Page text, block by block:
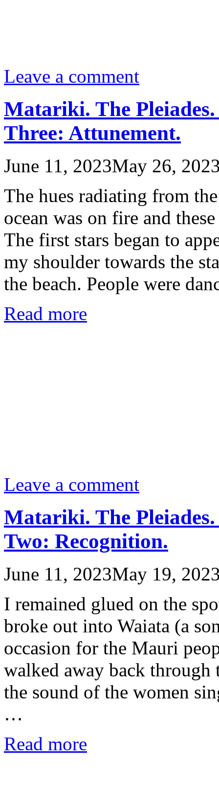
Leave a comment
Matariki. The
Three: Attunement.
June 11, 2023May 26,
The hues radiating from
ocean was on fire and
The first stars began to
my shoulder towards the
the beach. People were
Read more
Leave a comment
Matariki. The
Two: Recognition.
June 11, 2023May 19,
I remained glued on the
broke out into Waiata (a
occasion for the Mauri
walked away back
the sound of the women
…
Read more